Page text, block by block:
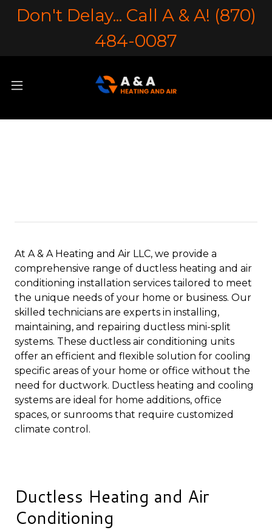
Don't Delay... Call A & A! (870)
484-0087
At A & A Heating and Air LLC, we provide a
comprehensive range of ductless heating and air
conditioning installation services tailored to meet
the unique needs of your home or business. Our
skilled technicians are experts in installing,
maintaining, and repairing ductless mini-split
systems. These ductless air conditioning units
offer an efficient and flexible solution for cooling
specific areas of your home or office without the
need for ductwork. Ductless heating and cooling
systems are ideal for home additions, office
spaces, or sunrooms that require customized
climate control.
Ductless Heating and Air
Conditioning